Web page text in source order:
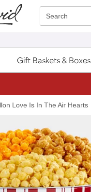
content.
Search
Gift Baskets & Boxes
Love Is In The Air Hearts